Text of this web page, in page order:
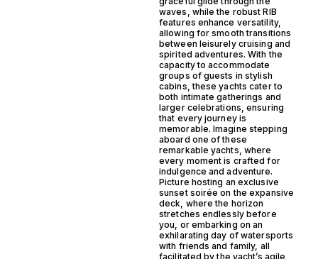
waves, while the robust RIB
features enhance versatility,
allowing for smooth transitions
between leisurely cruising and
spirited adventures. With the
capacity to accommodate
groups of guests in stylish
cabins, these yachts cater to
both intimate gatherings and
larger celebrations, ensuring
that every journey is
memorable. Imagine stepping
aboard one of these
remarkable yachts, where
every moment is crafted for
indulgence and adventure.
Picture hosting an exclusive
sunset soirée on the expansive
deck, where the horizon
stretches endlessly before
you, or embarking on an
exhilarating day of watersports
with friends and family, all
facilitated by the yacht’s agile